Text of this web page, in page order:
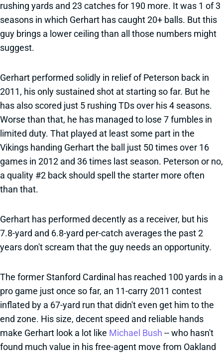
rushing yards and 23 catches for 190 more. It was 1 of 3
seasons in which Gerhart has caught 20+ balls. But this
guy brings a lower ceiling than all those numbers might
suggest.
Gerhart performed solidly in relief of Peterson back in
2011, his only sustained shot at starting so far. But he
has also scored just 5 rushing TDs over his 4 seasons.
Worse than that, he has managed to lose 7 fumbles in
limited duty. That played at least some part in the
Vikings handing Gerhart the ball just 50 times over 16
games in 2012 and 36 times last season. Peterson or no,
a quality #2 back should spell the starter more often
than that.
Gerhart has performed decently as a receiver, but his
7.8-yard and 6.8-yard per-catch averages the past 2
years don't scream that the guy needs an opportunity.
The former Stanford Cardinal has reached 100 yards in a
pro game just once so far, an 11-carry 2011 contest
inflated by a 67-yard run that didn't even get him to the
end zone. His size, decent speed and reliable hands
make Gerhart look a lot like Michael Bush -- who hasn't
found much value in his free-agent move from Oakland